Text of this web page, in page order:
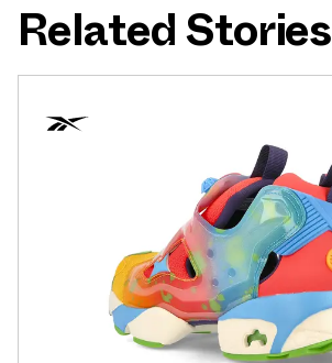
Related Stories